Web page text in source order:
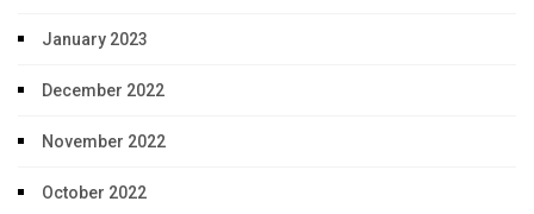
January 2023
December 2022
November 2022
October 2022